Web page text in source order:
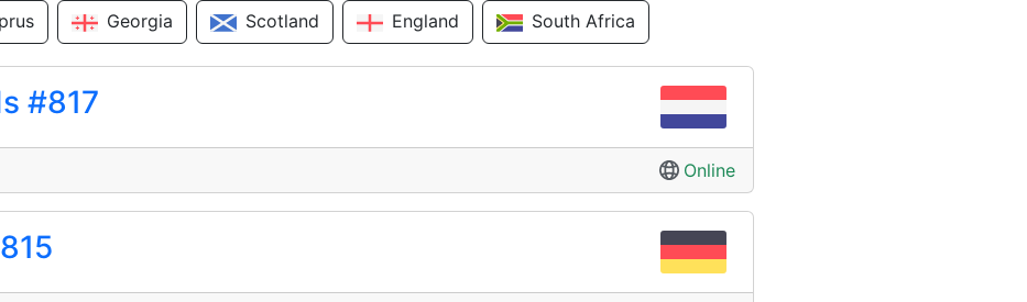
Georgia Scotland England South Africa
#817
Online